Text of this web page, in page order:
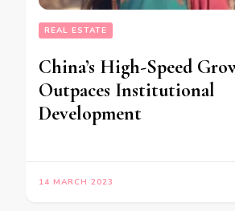
REAL ESTATE
China’s High-Speed
Outpaces Institutional
Development
14 MARCH 2023